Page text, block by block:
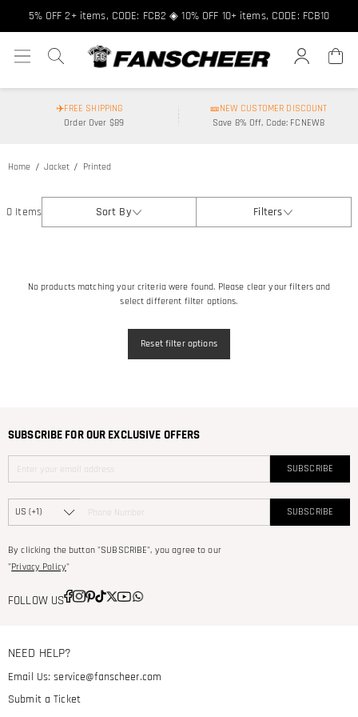
5% OFF 2+ items, CODE: FCB2 ◈ 10% OFF 10+ items, CODE: FCB10
✈️FREE SHIPPING
Order Over $89
🎫NEW CUSTOMER DISCOUNT
Save 8% Off, Code: FCNEW8
Home Jacket Printed
0 Items Sort By Filters
No products matching your criteria were found. Please clear your filters and
select different filter options.
Reset filter options
SUBSCRIBE FOR OUR EXCLUSIVE OFFERS
SUBSCRIBE
SUBSCRIBE
By clicking the button "SUBSCRIBE", you agree to our
"Privacy Policy"
FOLLOW US
NEED HELP?
Email Us:service@fanscheer.com
Submit a Ticket